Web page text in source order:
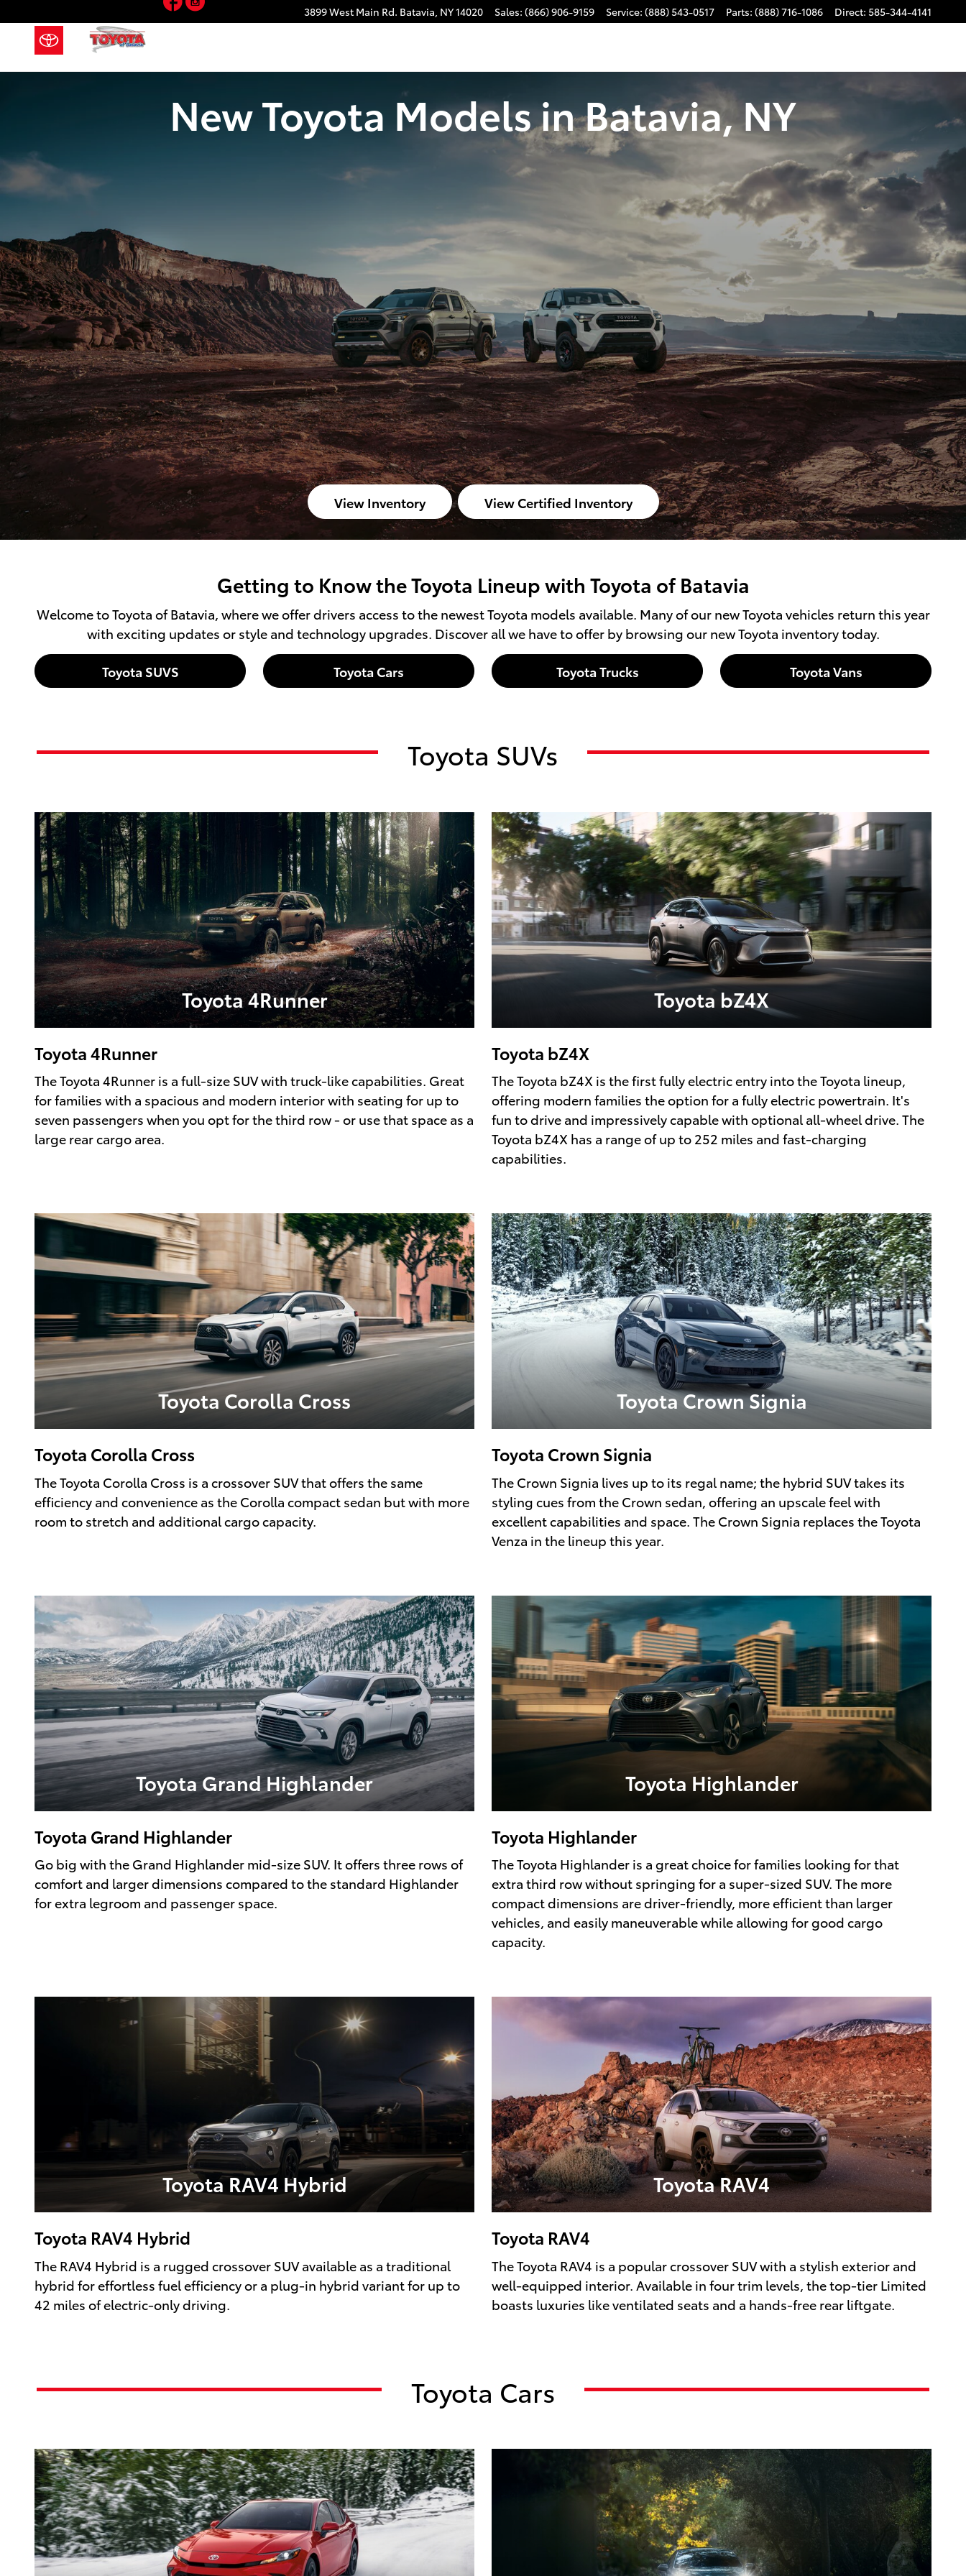
3899 West Main Rd. Batavia, NY14020 Sales: (866) 906-9159 Service: (888) 543-0517 Parts: (888) 716-1086 Direct: 585-344-4141
New Toyota Models in Batavia, NY
View Inventory View Certified Inventory
Getting to Know the Toyota Lineup with Toyota of Batavia
Welcome to Toyota of Batavia, where we offer drivers access to the newest Toyota models available. Many of our new Toyota vehicles return this year
with exciting updates or style and technology upgrades. Discover all we have to offer by browsing our new Toyota inventory today.
Toyota SUVS Toyota Cars Toyota Trucks Toyota Vans
Toyota SUVs
Toyota 4Runner
Toyota 4Runner
The Toyota 4Runner is a full-size SUV with truck-like capabilities. Great
for families with a spacious and modern interior with seating for up to
seven passengers when you opt for the third row - or use that space as a
large rear cargo area.
Toyota bZ4X
Toyota bZ4X
The Toyota bZ4X is the first fully electric entry into the Toyota lineup,
offering modern families the option for a fully electric powertrain. It's
fun to drive and impressively capable with optional all-wheel drive. The
Toyota bZ4X has a range of up to 252 miles and fast-charging
capabilities.
Toyota Corolla Cross
Toyota Corolla Cross
The Toyota Corolla Cross is a crossover SUV that offers the same
efficiency and convenience as the Corolla compact sedan but with more
room to stretch and additional cargo capacity.
Toyota Crown Signia
Toyota Crown Signia
The Crown Signia lives up to its regal name; the hybrid SUV takes its
styling cues from the Crown sedan, offering an upscale feel with
excellent capabilities and space. The Crown Signia replaces the Toyota
Venza in the lineup this year.
Toyota Grand Highlander
Toyota Grand Highlander
Go big with the Grand Highlander mid-size SUV. It offers three rows of
comfort and larger dimensions compared to the standard Highlander
for extra legroom and passenger space.
Toyota Highlander
Toyota Highlander
The Toyota Highlander is a great choice for families looking for that
extra third row without springing for a super-sized SUV. The more
compact dimensions are driver-friendly, more efficient than larger
vehicles, and easily maneuverable while allowing for good cargo
capacity.
Toyota RAV4 Hybrid
Toyota RAV4 Hybrid
The RAV4 Hybrid is a rugged crossover SUV available as a traditional
hybrid for effortless fuel efficiency or a plug-in hybrid variant for up to
42 miles of electric-only driving.
Toyota RAV4
Toyota RAV4
The Toyota RAV4 is a popular crossover SUV with a stylish exterior and
well-equipped interior. Available in four trim levels, the top-tier Limited
boasts luxuries like ventilated seats and a hands-free rear liftgate.
Toyota Cars